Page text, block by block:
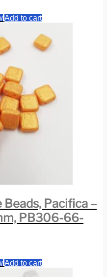
Add to cart
Pacifica –
PB306-66-
Add to cart